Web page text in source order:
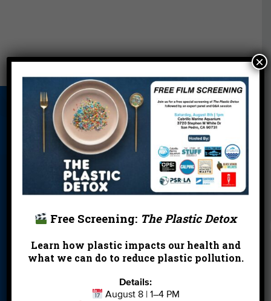
About Us
Beach Report
Card
Birthday
Parties
Blog Cleanups Contact
Education En Español
Events FAQ
Featured
Partners
Leave a Legacy Meet Our Team MPA Watch
Orientation
Free Screening: The Plastic Detox
Learn how plastic impacts our health and
what we can do to reduce plastic pollution.
Details:
August 8 | 1–4 PM
×